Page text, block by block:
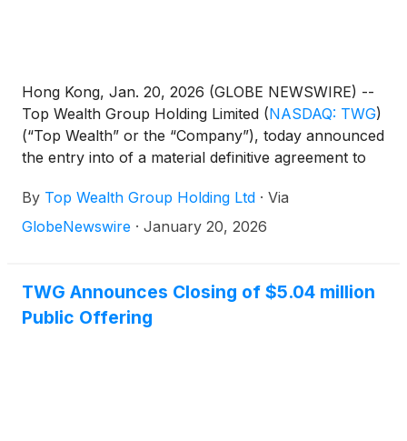
Hong Kong, Jan. 20, 2026 (GLOBE NEWSWIRE) --
Top Wealth Group Holding Limited (NASDAQ: TWG)
(“Top Wealth” or the “Company”), today announced
the entry into of a material definitive agreement to
group (the “Target Company and, together with its
wholly-owned subsidiary “Airentity Technology
authentication and tracking system (“WATS”) and
wine trading businesses in the Asia Pacific Region.
The acquisition of the Target Group, professionally
By Top Wealth Group Holding Ltd · Via
GlobeNewswire · January 20, 2026
TWG Announces Closing of $5.04 million
Public Offering